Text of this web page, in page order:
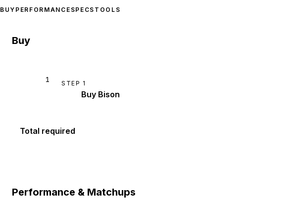
BUY PERFORMANCE SPECS TOOLS
Buy
1 STEP 1
Buy Bison
Total required
Performance & Matchups